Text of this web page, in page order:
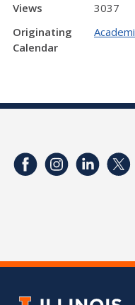
Views
3037
Originating
Calendar